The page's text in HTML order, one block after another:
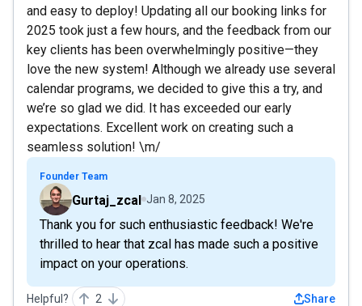
and easy to deploy! Updating all our booking links for
2025 took just a few hours, and the feedback from our
key clients has been overwhelmingly positive—they
love the new system! Although we already use several
calendar programs, we decided to give this a try, and
we’re so glad we did. It has exceeded our early
expectations. Excellent work on creating such a
seamless solution! \m/
Founder Team
Gurtaj_zcal Jan 8, 2025
Thank you for such enthusiastic feedback! We're
thrilled to hear that zcal has made such a positive
impact on your operations.
Helpful? 2 Share